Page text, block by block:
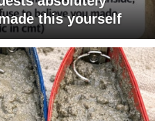
this yourself